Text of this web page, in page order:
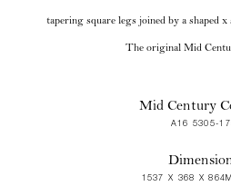
tapering square legs joined by a shaped
The original Mid
Mid Century
A16 5305-
1537 X 368 X